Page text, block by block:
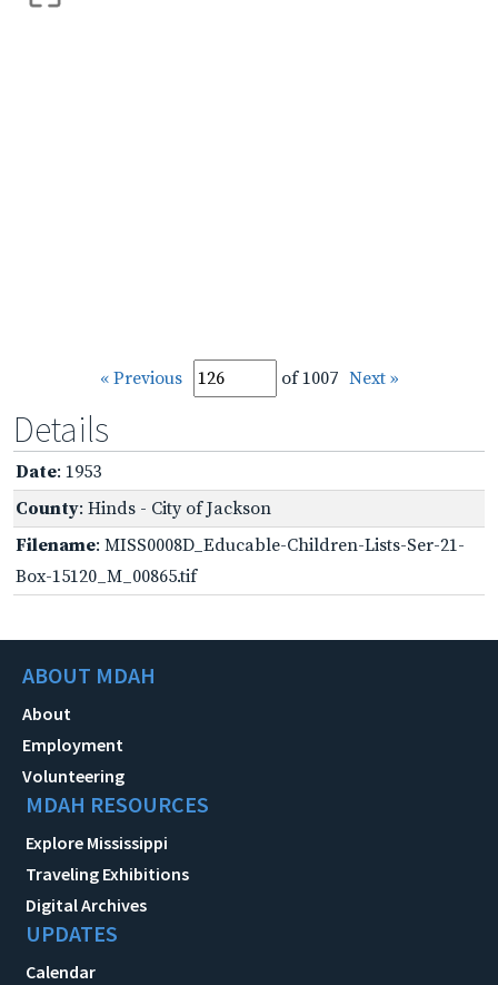
« Previous of 1007 Next »
Details
Date: 1953
County: Hinds - City of Jackson
Filename: MISS0008D_Educable-Children-Lists-Ser-21-
Box-15120_M_00865.tif
ABOUT MDAH
About
Employment
Volunteering
MDAH RESOURCES
Explore Mississippi
Traveling Exhibitions
Digital Archives
UPDATES
Calendar